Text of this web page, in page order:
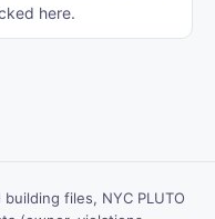
here.
files, NYC PLUTO